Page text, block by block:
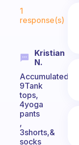
1
response(s)
Kristian
N.
Accumulated
9Tank
tops,
4yoga
pants
,
3shorts,&
socks